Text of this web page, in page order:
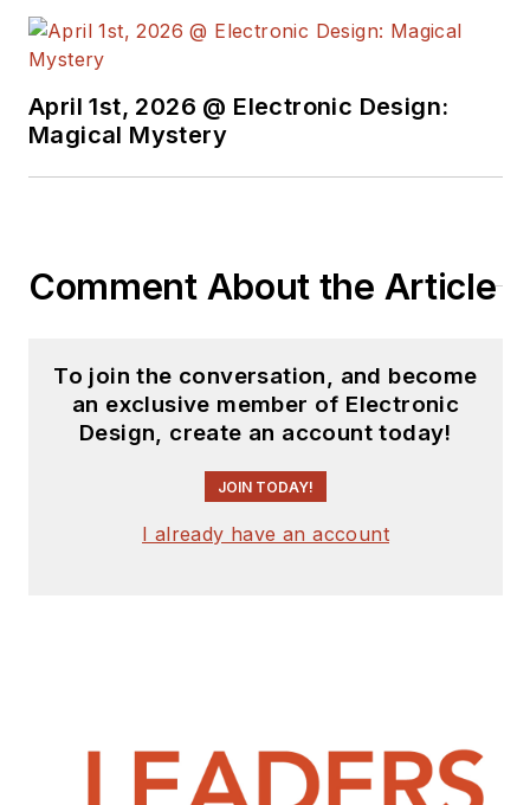
since 2000.
experience in the
with Heathkit,
teaching experience.
from the University
and lives in Bulverde,
TX with his wife
April 1st, 2026 @ Electronic Design:
Magical Mystery
Comment About the Article
To join the conversation, and become
an exclusive member of Electronic
Design, create an account today!
JOIN TODAY!
I already have an account